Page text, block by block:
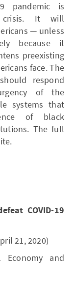
pandemic is
crisis. It will
— unless
because it
preexisting
face. The
respond
of the
systems that
of black
The full
COVID-19
21, 2020)
Economy and